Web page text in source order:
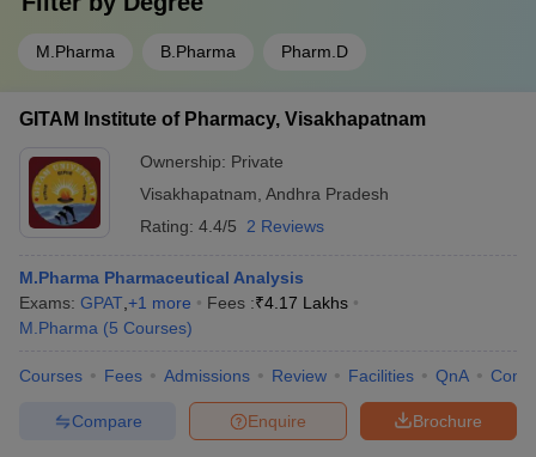
M.Pharma B.Pharma Pharm.D
GITAM Institute of Pharmacy, Visakhapatnam
Ownership: Private
Visakhapatnam Andhra Pradesh
Rating: 4.4/5 2 Reviews
M.Pharma Pharmaceutical Analysis
Exams: GPAT +1 more Fees :₹4.17 Lakhs
M.Pharma (5 Courses)
Courses Fees Admissions Review Facilities QnA
Brochure
Enquire
Compare